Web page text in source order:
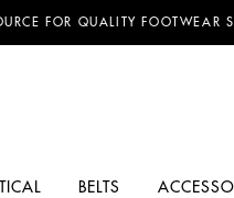
FOR QUALITY FOOTWEAR
BELTS